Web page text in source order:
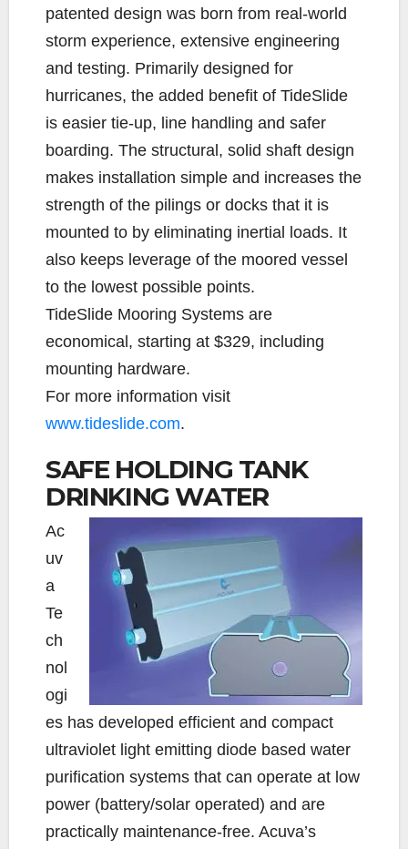
patented design was born from real-world
storm experience, extensive engineering
and testing. Primarily designed for
hurricanes, the added benefit of TideSlide
is easier tie-up, line handling and safer
boarding. The structural, solid shaft design
makes installation simple and increases the
strength of the pilings or docks that it is
mounted to by eliminating inertial loads. It
also keeps leverage of the moored vessel
to the lowest possible points.
TideSlide Mooring Systems are
economical, starting at $329, including
mounting hardware.
For more information visit
www.tideslide.com.
SAFE HOLDING TANK
DRINKING WATER
Ac
uv
a
Te
ch
nol
ogi
es has developed efficient and compact
ultraviolet light emitting diode based water
purification systems that can operate at low
power (battery/solar operated) and are
practically maintenance-free. Acuva’s